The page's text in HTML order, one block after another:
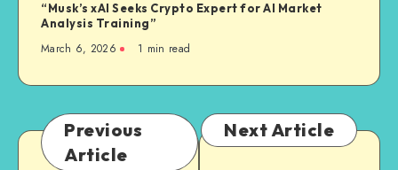
“Musk’s xAI Seeks Crypto Expert for AI Market
Analysis Training”
March 6, 2026 1 min read
Previous
Article
Next Article